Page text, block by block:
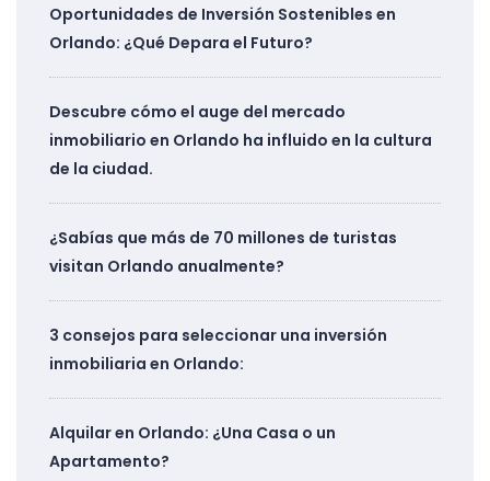
Oportunidades de Inversión Sostenibles en
Orlando: ¿Qué Depara el Futuro?
Descubre cómo el auge del mercado
inmobiliario en Orlando ha influido en la cultura
de la ciudad.
¿Sabías que más de 70 millones de turistas
visitan Orlando anualmente?
3 consejos para seleccionar una inversión
inmobiliaria en Orlando:
Alquilar en Orlando: ¿Una Casa o un
Apartamento?